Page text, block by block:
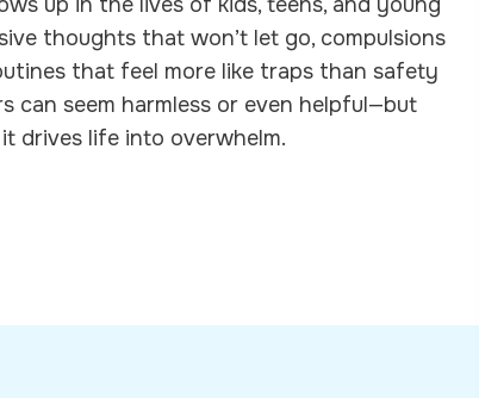
up in the lives of kids, teens, and young
thoughts that won’t let go, compulsions
that feel more like traps than safety
can seem harmless or even helpful—but
drives life into overwhelm.